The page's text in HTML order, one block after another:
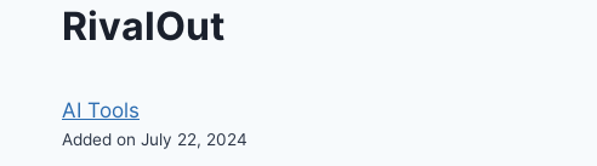
RivalOut
AI Tools
Added on July 22, 2024